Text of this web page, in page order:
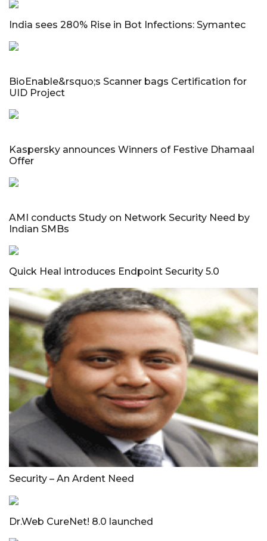
India sees 280% Rise in Bot Infections: Symantec
BioEnable&rsquo;s Scanner bags Certification for
UID Project
Kaspersky announces Winners of Festive Dhamaal
Offer
AMI conducts Study on Network Security Need by
Indian SMBs
Quick Heal introduces Endpoint Security 5.0
Security – An Ardent Need
Dr.Web CureNet! 8.0 launched